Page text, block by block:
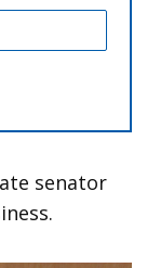
senator